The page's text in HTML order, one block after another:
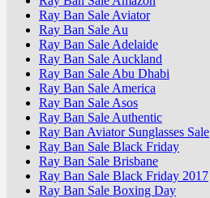
Ray Ban Sale Aviator
Ray Ban Sale Au
Ray Ban Sale Adelaide
Ray Ban Sale Auckland
Ray Ban Sale Abu Dhabi
Ray Ban Sale America
Ray Ban Sale Asos
Ray Ban Sale Authentic
Ray Ban Aviator Sunglasses Sale
Ray Ban Sale Black Friday
Ray Ban Sale Brisbane
Ray Ban Sale Black Friday 2017
Ray Ban Sale Boxing Day